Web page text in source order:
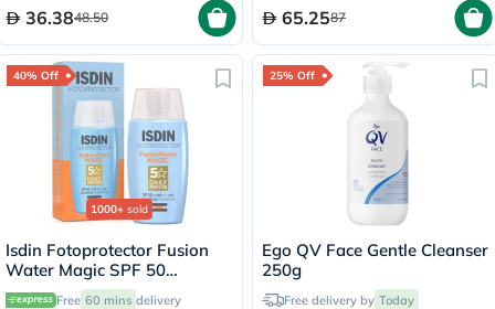
36.3848.50 65.2587
40% Off
1000+ sold
Isdin Fotoprotector Fusion
Water Magic SPF 50
Sunscreen 50ml
Free 60 mins delivery
25% Off
Ego QV Face Gentle Cleanser
250g
Free delivery by Today